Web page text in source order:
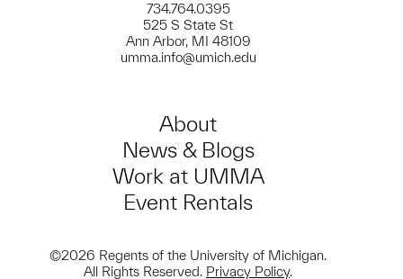
734.764.0395
525 S State St
Ann Arbor, MI 48109
umma.info@umich.edu
About
News & Blogs
Work at UMMA
Event Rentals
©2026 Regents of the University of Michigan.
All Rights Reserved. Privacy Policy.